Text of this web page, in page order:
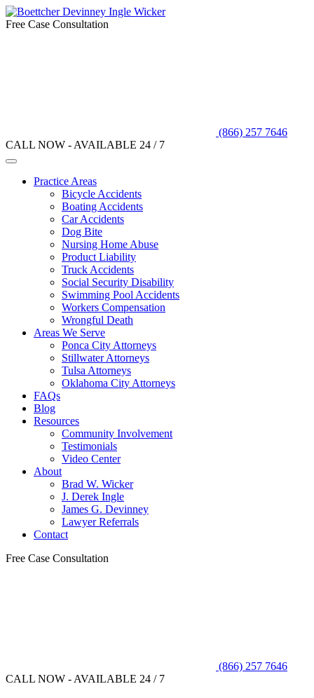
Free Case Consultation
(866) 257 7646
CALL NOW - AVAILABLE 24 / 7
Practice Areas
Bicycle Accidents
Boating Accidents
Car Accidents
Dog Bite
Nursing Home Abuse
Product Liability
Truck Accidents
Social Security Disability
Swimming Pool Accidents
Workers Compensation
Wrongful Death
Areas We Serve
Ponca City Attorneys
Stillwater Attorneys
Tulsa Attorneys
Oklahoma City Attorneys
FAQs
Blog
Resources
Community Involvement
Testimonials
Video Center
About
Brad W. Wicker
J. Derek Ingle
James G. Devinney
Lawyer Referrals
Contact
Free Case Consultation
(866) 257 7646
CALL NOW - AVAILABLE 24 / 7